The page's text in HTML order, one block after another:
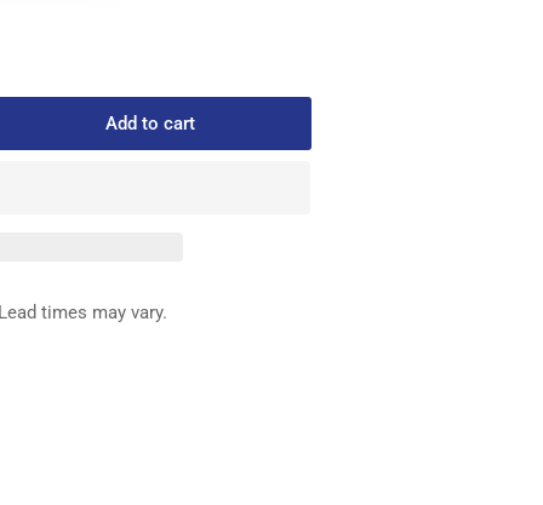
Add to cart
times may vary.